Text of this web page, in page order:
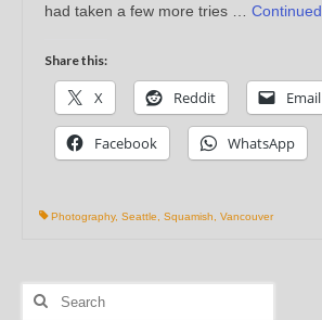
had taken a few more tries … Continued
Share this:
X Reddit Email
Facebook WhatsApp
Photography, Seattle Squamish Vancouver
Search